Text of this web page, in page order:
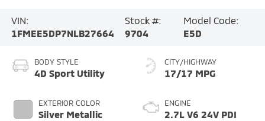
VIN:
1FMEE5DP7NLB27664
Stock #:
9704
Model Code:
E5D
BODY STYLE
4D Sport Utility
EXTERIOR COLOR
Silver Metallic
CITY/HIGHWAY
17/17 MPG
ENGINE
2.7L V6 24V PDI